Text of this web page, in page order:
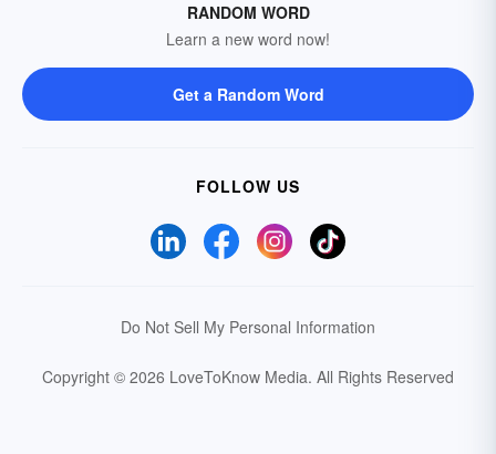
RANDOM WORD
Learn a new word now!
Get a Random Word
FOLLOW US
Do Not Sell My Personal Information
Copyright © 2026 LoveToKnow Media. All Rights Reserved